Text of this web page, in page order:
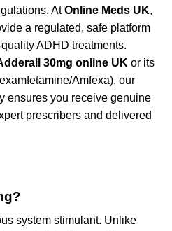
AtOnline Meds UK,
a regulated, safe platform
ADHD treatments.
30mg online UK or its
Amfexa), our
ensures you receive genuine
prescribers and delivered
system stimulant. Unlike